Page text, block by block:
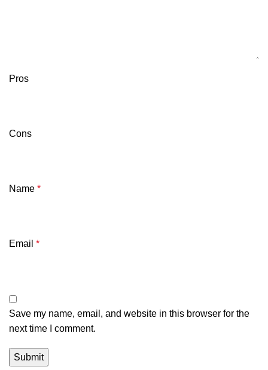
Pros
Cons
Name *
Email *
Save my name, email, and website in this browser for the
next time I comment.